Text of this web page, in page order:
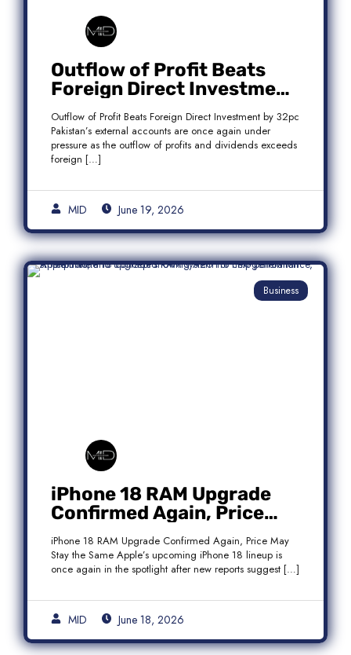
Outflow of Profit Beats
Foreign Direct Investment
by 32pc
Outflow of Profit Beats Foreign Direct Investment by 32pc
Pakistan’s external accounts are once again under
pressure as the outflow of profits and dividends exceeds
foreign […]
MID June 19, 2026
Business
iPhone 18 RAM Upgrade
Confirmed Again, Price
May Stay the Same
iPhone 18 RAM Upgrade Confirmed Again, Price May
Stay the Same Apple’s upcoming iPhone 18 lineup is
once again in the spotlight after new reports suggest […]
MID June 18, 2026